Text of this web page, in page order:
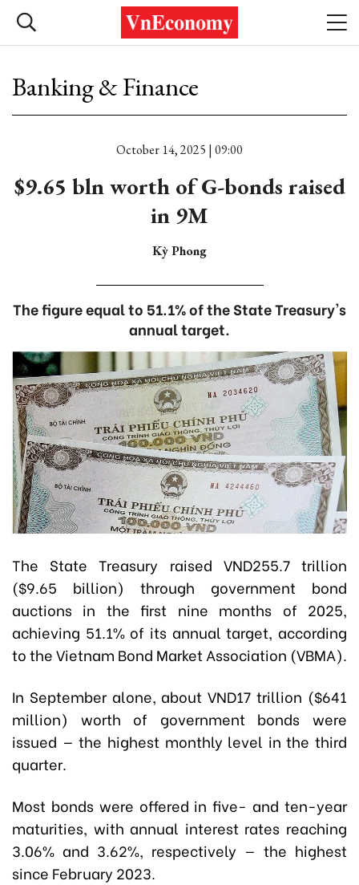
Banking & Finance
October 14, 2025 | 09:00
$9.65 bln worth of G-bonds raised
in 9M
Kỳ Phong
The figure equal to 51.1% of the State Treasury's
annual target.
The State Treasury raised VND255.7 trillion
($9.65 billion) through government bond
auctions in the first nine months of 2025,
achieving 51.1% of its annual target, according
to the Vietnam Bond Market Association (VBMA).
In September alone, about VND17 trillion ($641
million) worth of government bonds were
issued — the highest monthly level in the third
quarter.
Most bonds were offered in five- and ten-year
maturities, with annual interest rates reaching
3.06% and 3.62%, respectively — the highest
since February 2023.